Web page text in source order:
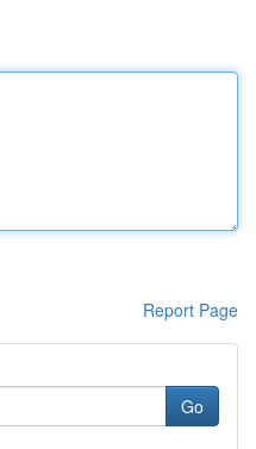
Report Page
Go